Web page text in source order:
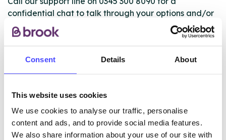
Consent Details About
This website uses cookies
We use cookies to analyse our traffic, personalise
content and ads, and to provide social media features.
We also share information about your use of our site with
confidential chat to talk through your options and/or
book an appointment. If you’re unable or not ready to
call, you can use the live chat on our website to talk
to an advisor for more information, advice and
support.
ABOUT THIS INFORMATION